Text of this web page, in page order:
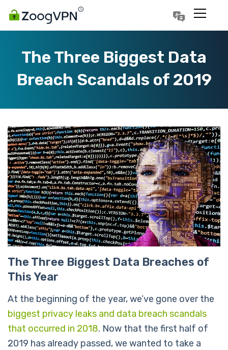
The Three Biggest Data
Breach Scandals of 2019
The Three Biggest Data Breaches of
This Year
At the beginning of the year, we’ve gone over the
biggest privacy leaks and data breach scandals
that occurred in 2018. Now that the first half of
2019 has already passed, we wanted to take a